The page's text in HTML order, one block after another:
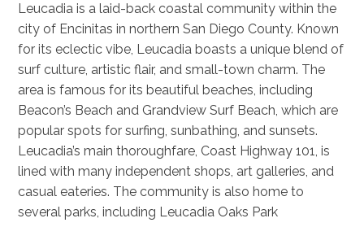
Leucadia is a laid-back coastal community within the
city of Encinitas in northern San Diego County. Known
for its eclectic vibe, Leucadia boasts a unique blend of
surf culture, artistic flair, and small-town charm. The
area is famous for its beautiful beaches, including
Beacon’s Beach and Grandview Surf Beach, which are
popular spots for surfing, sunbathing, and sunsets.
Leucadia’s main thoroughfare, Coast Highway 101, is
lined with many independent shops, art galleries, and
casual eateries. The community is also home to
several parks, including Leucadia Oaks Park